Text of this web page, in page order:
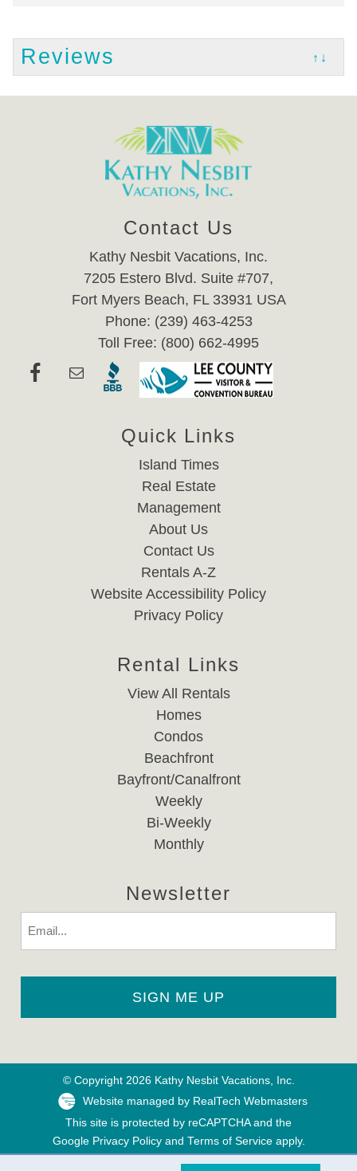
Reviews ↑↓
Contact Us
Kathy Nesbit Vacations, Inc.
7205 Estero Blvd. Suite #707,
Fort Myers Beach, FL 33931 USA
Phone: (239) 463-4253
Toll Free: (800) 662-4995
Quick Links
Island Times
Real Estate
Management
About Us
Contact Us
Rentals A-Z
Website Accessibility Policy
Privacy Policy
Rental Links
View All Rentals
Homes
Condos
Beachfront
Bayfront/Canalfront
Weekly
Bi-Weekly
Monthly
Newsletter
© Copyright 2026 Kathy Nesbit Vacations, Inc.
Website managed by RealTech Webmasters
This site is protected by reCAPTCHA and the
Google Privacy Policyand Terms of Serviceapply.